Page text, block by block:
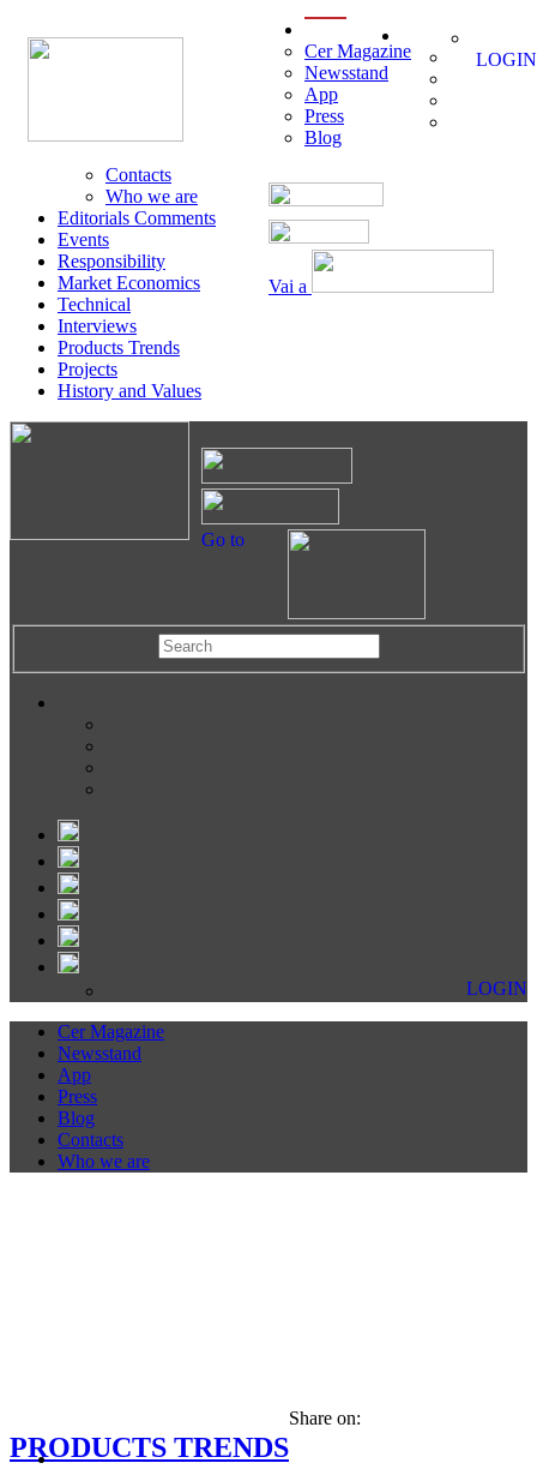
Vai a
Cer Magazine
Newsstand
App
Press
Blog
Contacts
Who we are
Editorials Comments
Events
Responsibility
Market Economics
Technical
Interviews
Products Trends
Projects
History and Values
LOGIN
Go to
LOGIN
Cer Magazine
Newsstand
App
Press
Blog
Contacts
Who we are
PRODUCTS TRENDS
Share on: